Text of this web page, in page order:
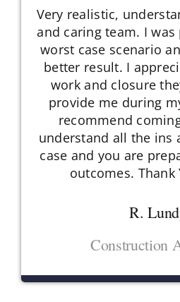
Very realistic,
and caring team. I
worst case scenario
better result. I
work and closure
provide me during
recommend
understand all the ins
case and you are
outcomes. Thank
R.
Construction